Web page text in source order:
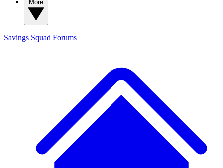
Savings Squad Forums